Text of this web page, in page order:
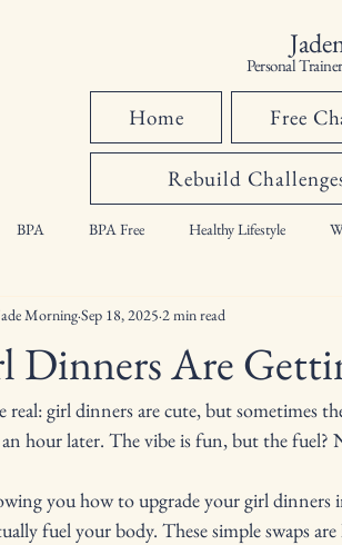
Personal
Home Free
Rebuild
BPA BPA Free Healthy Lifestyle
Myth Busting hormones,
Dinners Are
MorningSep 18, 2025 2 min read
real: girl dinners are cute, but sometimes
hour later. The vibe is fun, but the
you how to upgrade your girl dinners
fuel your body. These simple swaps